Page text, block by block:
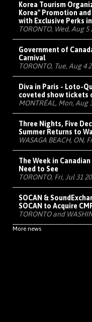
Korea Tourism
Korea" Promotion
with Exclusive Perks
TORONTO, Wed, Aug 5
Government of
Carnival
TORONTO, Tue, Aug 4
Diva in Paris - Loto-
coveted show tickets
MONTRÉAL, Mon, Aug
Three Nights, Five
Summer Returns to
WASAGA BEACH, ON,
The Week in
Need to See
TORONTO, Fri, Jul 31
SOCAN &
SOCAN to Acquire
TORONTO and
More news